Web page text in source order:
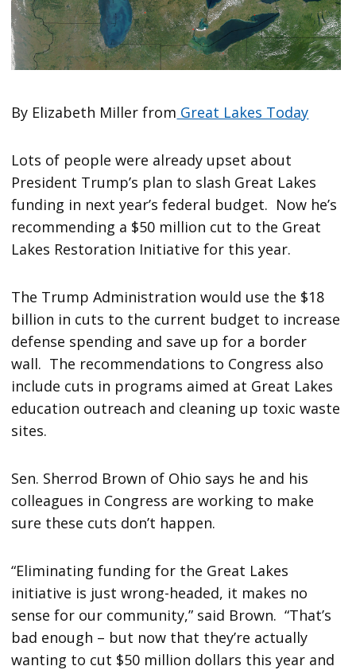
By Elizabeth Miller from Great Lakes Today
Lots of people were already upset about
President Trump’s plan to slash Great Lakes
funding in next year’s federal budget. Now he’s
recommending a $50 million cut to the Great
Lakes Restoration Initiative for this year.
The Trump Administration would use the $18
billion in cuts to the current budget to increase
defense spending and save up for a border
wall. The recommendations to Congress also
include cuts in programs aimed at Great Lakes
education outreach and cleaning up toxic waste
sites.
Sen. Sherrod Brown of Ohio says he and his
colleagues in Congress are working to make
sure these cuts don’t happen.
“Eliminating funding for the Great Lakes
initiative is just wrong-headed, it makes no
sense for our community,” said Brown. “That’s
bad enough – but now that they’re actually
wanting to cut $50 million dollars this year and